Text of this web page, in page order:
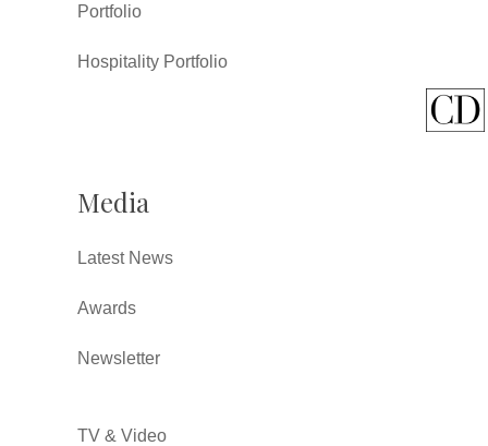
Portfolio
Hospitality Portfolio
Media
Latest News
Awards
Newsletter
TV & Video